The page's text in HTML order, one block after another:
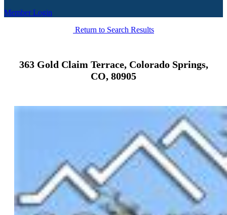
Member Login
Return to Search Results
363 Gold Claim Terrace, Colorado Springs,
CO, 80905